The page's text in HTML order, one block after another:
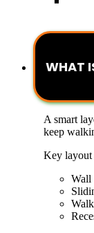
WHAT
A smart
keep
Key layout
Wall